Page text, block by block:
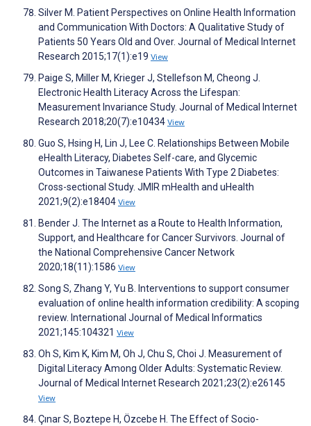
Silver M. Patient Perspectives on Online Health Information
and Communication With Doctors: A Qualitative Study of
Patients 50 Years Old and Over. Journal of Medical Internet
Research 2015;17(1):e19 View
Paige S, Miller M, Krieger J, Stellefson M, Cheong J.
Electronic Health Literacy Across the Lifespan:
Measurement Invariance Study. Journal of Medical Internet
Research 2018;20(7):e10434 View
Guo S, Hsing H, Lin J, Lee C. Relationships Between Mobile
eHealth Literacy, Diabetes Self-care, and Glycemic
Outcomes in Taiwanese Patients With Type 2 Diabetes:
Cross-sectional Study. JMIR mHealth and uHealth
2021;9(2):e18404 View
Bender J. The Internet as a Route to Health Information,
Support, and Healthcare for Cancer Survivors. Journal of
the National Comprehensive Cancer Network
2020;18(11):1586 View
Song S, Zhang Y, Yu B. Interventions to support consumer
evaluation of online health information credibility: A scoping
review. International Journal of Medical Informatics
2021;145:104321 View
Oh S, Kim K, Kim M, Oh J, Chu S, Choi J. Measurement of
Digital Literacy Among Older Adults: Systematic Review.
Journal of Medical Internet Research 2021;23(2):e26145
View
Çınar S, Boztepe H, Özcebe H. The Effect of Socio-